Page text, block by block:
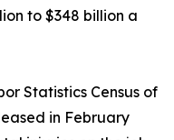
to $348 billion a
Statistics Census of
in February